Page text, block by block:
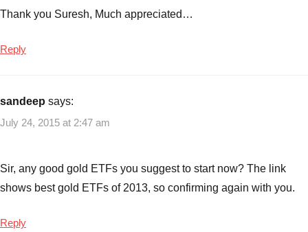
Thank you Suresh, Much appreciated…
Reply
sandeep says:
July 24, 2015 at 2:47 am
Sir, any good gold ETFs you suggest to start now? The link
shows best gold ETFs of 2013, so confirming again with you.
Reply